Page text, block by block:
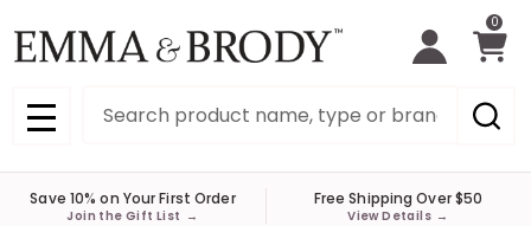
0
MENU
Save 10% on Your First Order
Join the Gift List →
Free Shipping Over $50
View Details →